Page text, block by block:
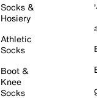
Socks &
Hosiery
Athletic
Socks
Boot &
Knee
Socks